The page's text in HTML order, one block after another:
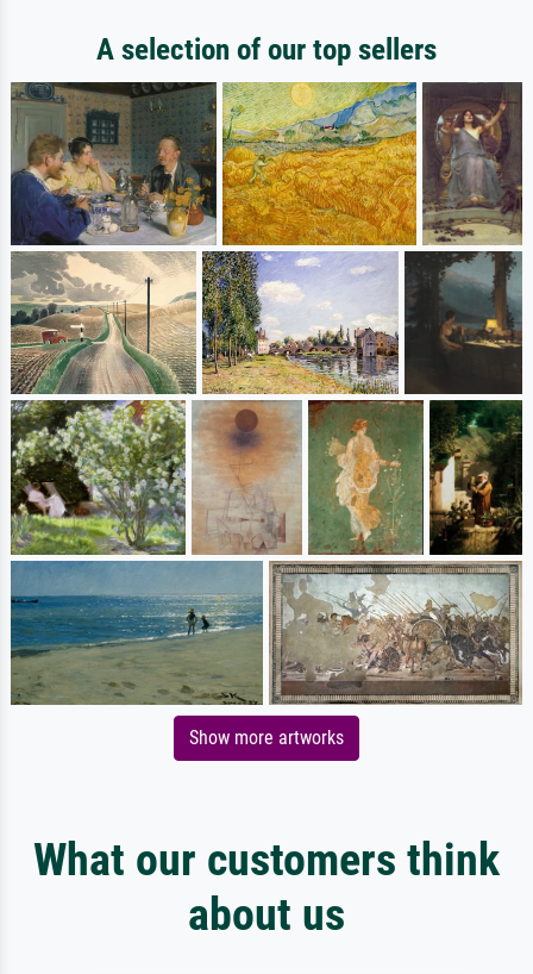
A selection of our top sellers
Show more artworks
What our customers think
about us